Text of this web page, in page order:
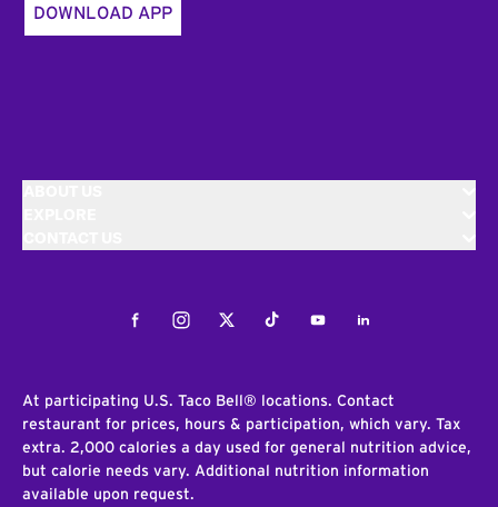
DOWNLOAD APP
FacebookInstagramTwitterTiktokYoutubeLinkedIn
At participating U.S. Taco Bell® locations. Contact
restaurant for prices, hours & participation, which vary. Tax
extra. 2,000 calories a day used for general nutrition advice,
but calorie needs vary. Additional nutrition information
available upon request.